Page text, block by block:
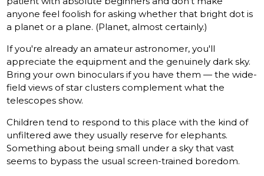
anyone feel foolish for asking whether that bright dot is
a planet or a plane. (Planet, almost certainly.)
If you're already an amateur astronomer, you'll
appreciate the equipment and the genuinely dark sky.
Bring your own binoculars if you have them — the wide-
field views of star clusters complement what the
telescopes show.
Children tend to respond to this place with the kind of
unfiltered awe they usually reserve for elephants.
Something about being small under a sky that vast
seems to bypass the usual screen-trained boredom.